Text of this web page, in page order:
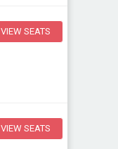
VIEW SEATS
VIEW SEATS